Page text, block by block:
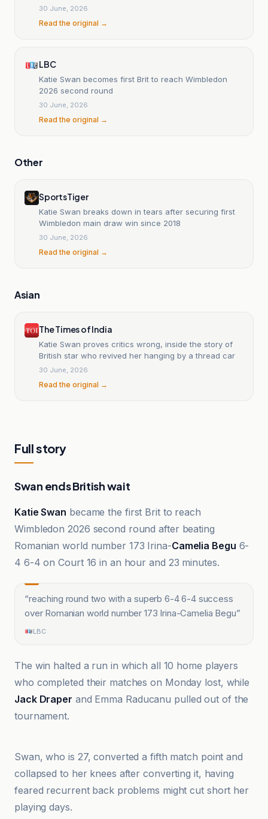
30 June, 2026
Read the original →
LBC
Katie Swan becomes first Brit to reach Wimbledon
2026 second round
30 June, 2026
Read the original →
Other
SportsTiger
Katie Swan breaks down in tears after securing first
Wimbledon main draw win since 2018
30 June, 2026
Read the original →
Asian
The Times of India
Katie Swan proves critics wrong, inside the story of
British star who revived her hanging by a thread car
30 June, 2026
Read the original →
Full story
Swan ends British wait
Katie Swan became the first Brit to reach
Wimbledon 2026 second round after beating
Romanian world number 173 Irina-Camelia Begu 6-
4 6-4 on Court 16 in an hour and 23 minutes.
“reaching round two with a superb 6-4 6-4 success
over Romanian world number 173 Irina-Camelia Begu”
LBC
The win halted a run in which all 10 home players
who completed their matches on Monday lost, while
Jack Draper and Emma Raducanu pulled out of the
tournament.
Swan, who is 27, converted a fifth match point and
collapsed to her knees after converting it, having
feared recurrent back problems might cut short her
playing days.